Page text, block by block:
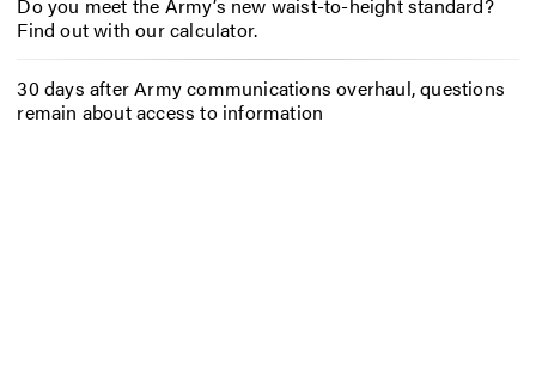
Find out with our calculator.
30 days after Army communications overhaul, questions
remain about access to information